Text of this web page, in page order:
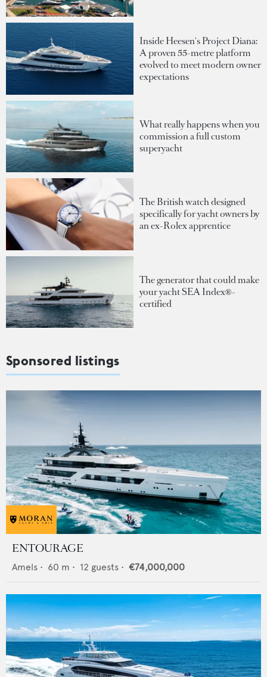
Inside Heesen's Project Diana:
A proven 55-metre platform
evolved to meet modern owner
expectations
What really happens when you
commission a full custom
superyacht
The British watch designed
specifically for yacht owners by
an ex-Rolex apprentice
The generator that could make
your yacht SEA Index®-
certified
Sponsored listings
ENTOURAGE
Amels • 60 m • 12 guests • €74,000,000